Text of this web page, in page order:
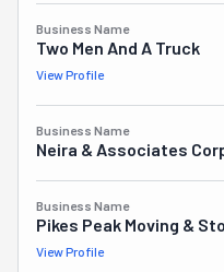
Business Name
Two Men And A Truck
View Profile
Business Name
Neira & Associates
Business Name
Pikes Peak Moving &
View Profile